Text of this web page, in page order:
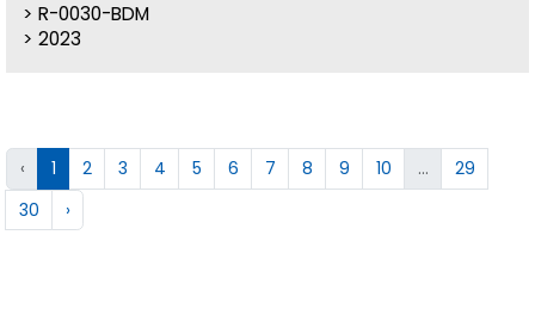
R-0030-BDM
2023
‹ 1 2 3 4 5 6 7 8 9 10 ...
29
30
›